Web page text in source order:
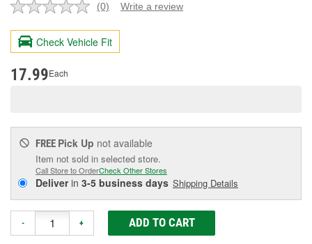
No
value.
Same
page
(0) Write a review
Check Vehicle Fit
17.99Each
FREE Pick Up not available
Item not sold in selected store.
Call Store to OrderCheck Other Stores
Deliverin 3-5 business days Shipping Details
- + ADD TO CART